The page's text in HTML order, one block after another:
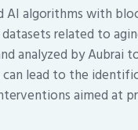
algorithms with
related to
analyzed by
lead to the
aimed at